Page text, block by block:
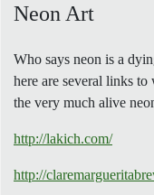
Neon Art
Who says neon is a
here are several links to
the very much alive
http://lakich.com/
http://